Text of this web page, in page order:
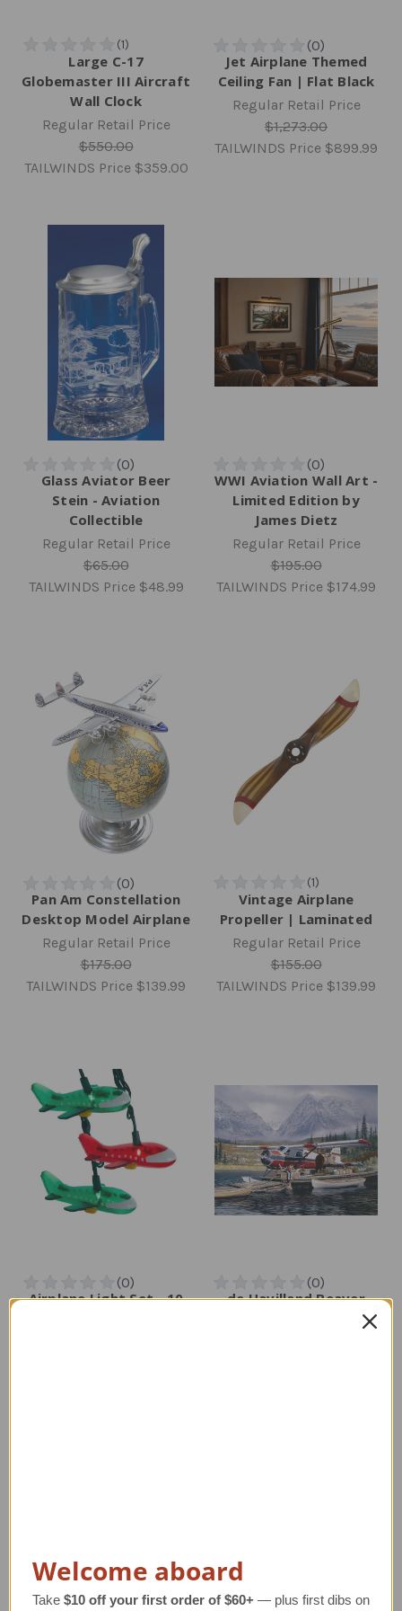
Large C-17
Globemaster III Aircraft
Wall Clock
Regular Retail Price
$550.00
TAILWINDS Price $359.00
Jet Airplane Themed
Ceiling Fan | Flat Black
Regular Retail Price
$1,273.00
TAILWINDS Price $899.99
Glass Aviator Beer
Stein - Aviation
Collectible
Regular Retail Price
$65.00
TAILWINDS Price $48.99
WWI Aviation Wall Art -
Limited Edition by
James Dietz
Regular Retail Price
$195.00
TAILWINDS Price $174.99
Pan Am Constellation
Desktop Model Airplane
Regular Retail Price
$175.00
TAILWINDS Price $139.99
Vintage Airplane
Propeller | Laminated
Regular Retail Price
$155.00
TAILWINDS Price $139.99
Airplane Light Set - 10
de Havilland Beaver
Airplane Canvas Art –
Welcome aboard
Take $10 off your first order of $60+ — plus first dibs on